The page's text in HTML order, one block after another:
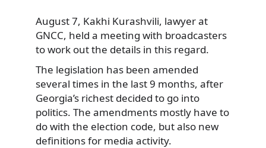
August 7, Kakhi Kurashvili, lawyer at
GNCC, held a meeting with broadcasters
to work out the details in this regard.
The legislation has been amended
several times in the last 9 months, after
Georgia’s richest decided to go into
politics. The amendments mostly have to
do with the election code, but also new
definitions for media activity.